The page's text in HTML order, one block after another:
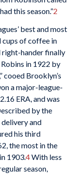
this season.”2
best and most
of coffee in
hander finally
in 1922 by
cooed Brooklyn’s
a major-league-
ERA, and was
by the
and
his third
the most in the
1903.4With less
season,